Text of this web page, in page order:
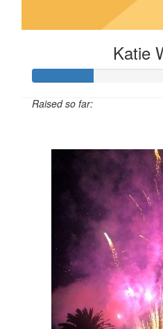
Katie
Raised so far: